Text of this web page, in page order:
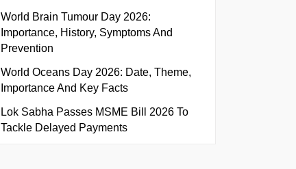
World Brain Tumour Day 2026:
Importance, History, Symptoms And
Prevention
World Oceans Day 2026: Date, Theme,
Importance And Key Facts
Lok Sabha Passes MSME Bill 2026 To
Tackle Delayed Payments